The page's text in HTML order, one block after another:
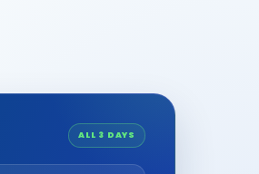
ALL 3 DAYS